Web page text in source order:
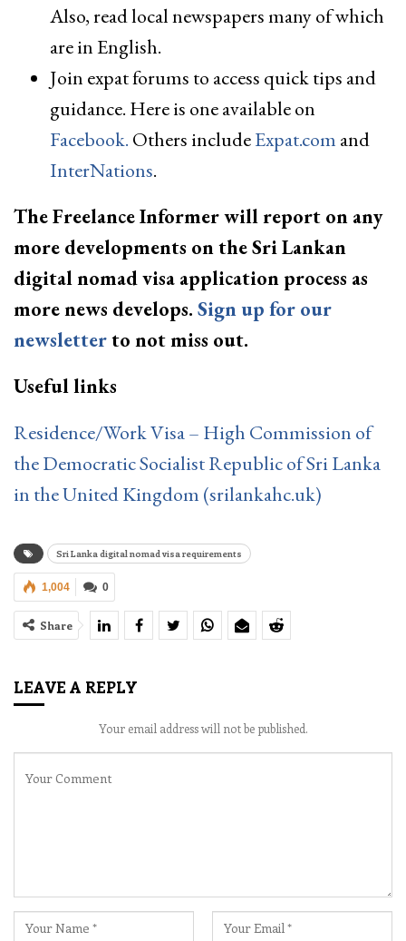
Also, read local newspapers many of which
are in English.
Join expat forums to access quick tips and
guidance. Here is one available on
Facebook. Others includeExpat.com and
InterNations.
The Freelance Informer will report on any
more developments on the Sri Lankan
digital nomad visa application process as
more news develops. Sign up for our
newsletterto not miss out.
Useful links
Residence/Work Visa – High Commission of
the Democratic Socialist Republic of Sri Lanka
in the United Kingdom (srilankahc.uk)
Sri Lanka digital nomad visa requirements
0
1,004
Share
LEAVE A REPLY
Your email address will not be published.